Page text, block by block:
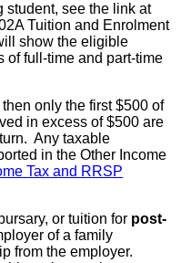
student, see the link at
Tuition and Enrolment
show the eligible
of full-time and part-time
only the first $500 of
in excess of $500 are
Any taxable
in the Other Income
Tax and RRSP
or tuition for post-
of a family
from the employer.